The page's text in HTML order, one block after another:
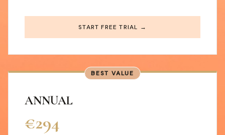
START FREE TRIAL →
BEST VALUE
ANNUAL
€294